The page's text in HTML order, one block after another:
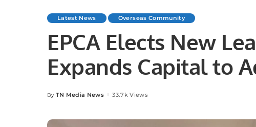
Latest News Overseas Community
EPCA Elects New
Expands Capital to
Environmental Goals.
Posted
By TN Media News 33.7k Views